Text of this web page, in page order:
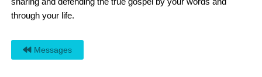
through your life.
Messages